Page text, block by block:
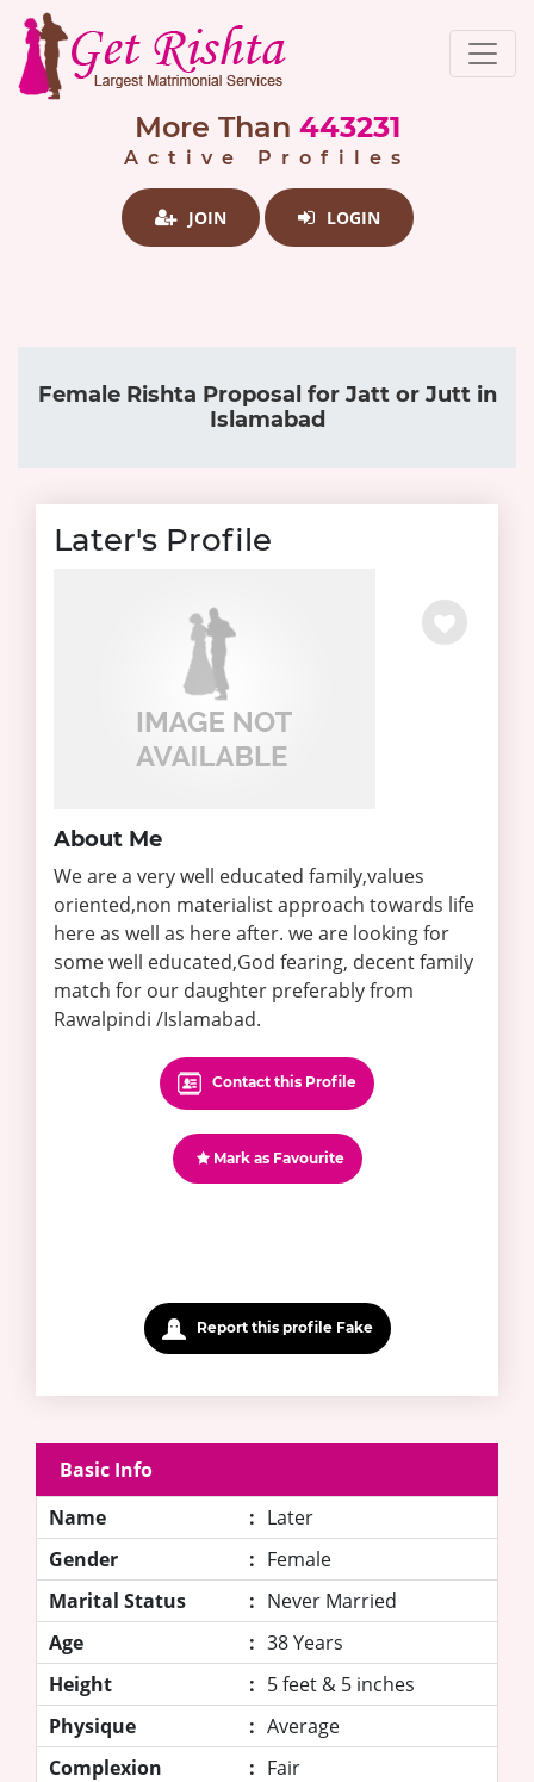
More Than 443231
Active Profiles
JOIN LOGIN
Female Rishta Proposal for Jatt or Jutt in
Islamabad
Later's Profile
About Me
We are a very well educated family,values
oriented,non materialist approach towards life
here as well as here after. we are looking for
some well educated,God fearing, decent family
match for our daughter preferably from
Rawalpindi /Islamabad.
Contact this Profile
Mark as Favourite
Report this profile Fake
Basic Info
Name
: Later
Gender
: Female
Marital Status
: Never Married
Age
: 38 Years
Height
: 5 feet & 5 inches
Physique
: Average
Complexion
: Fair